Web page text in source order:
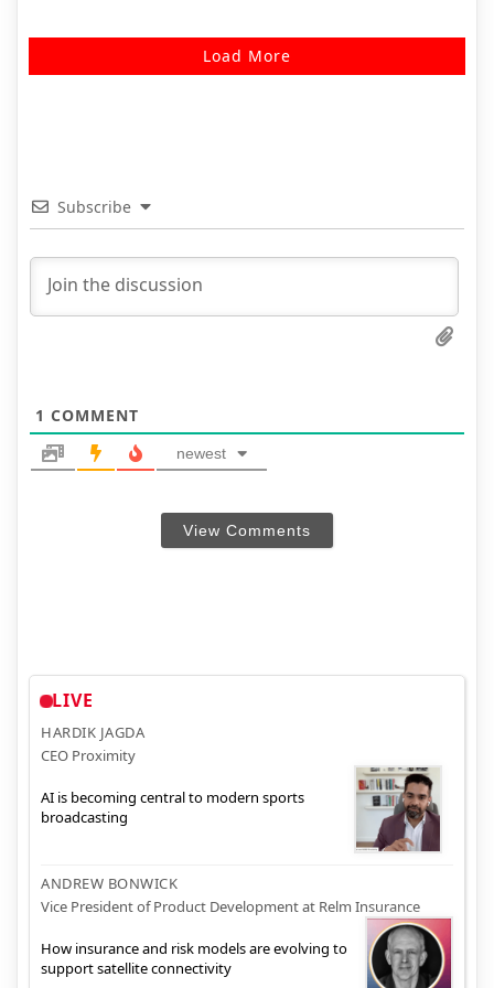
Load More
Subscribe
1 COMMENT
newest
View Comments
LIVE
HARDIK JAGDA
CEO Proximity
AI is becoming central to modern sports
broadcasting
ANDREW BONWICK
Vice President of Product Development at Relm Insurance
How insurance and risk models are evolving to
support satellite connectivity